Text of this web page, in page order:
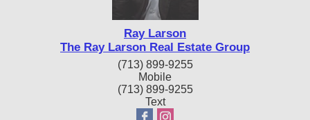
Ray Larson
The Ray Larson Real Estate Group
(713) 899-9255
Mobile
(713) 899-9255
Text